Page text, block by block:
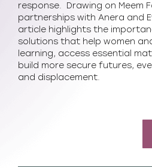
response. Drawing on Meem
partnerships with Anera and
article highlights the
solutions that help women
learning, access essential
build more secure futures,
and displacement.